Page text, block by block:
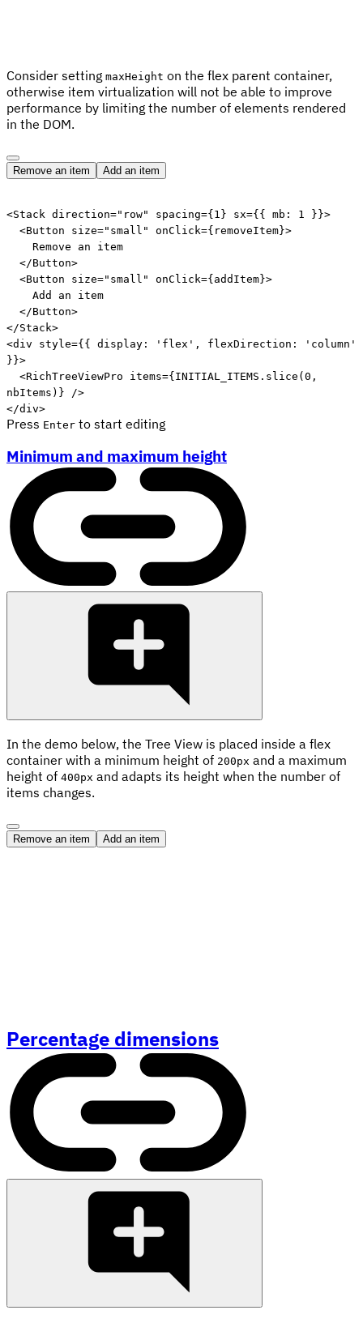
Consider setting maxHeight on the flex parent container,
otherwise item virtualization will not be able to improve
performance by limiting the number of elements rendered
in the DOM.
Remove an item Add an item
Edit code
<Stack direction=" row" spacing={1 } sx={{ mb : 1 }}>
<Button size=" small " onClick={ removeItem}>
</Button>
<Button size=" small " onClick={addItem}>
</Button>
</Stack>
<div style={{ display : 'flex' , flexDirection :
'column'
}}>
<RichTreeViewPro items={INITIAL_ITEMS . slice (0 ,
nbItems ) }
/>
</div>
Press Enter to start editing
Minimum and maximum height
In the demo below, the Tree View is placed inside a flex
container with a minimum height of 200px and a maximum
height of 400px and adapts its height when the number of
items changes.
Remove an item Add an item
Percentage dimensions